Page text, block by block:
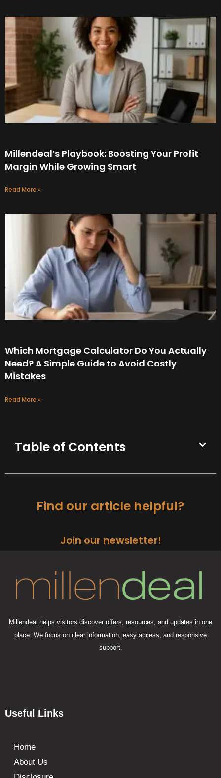
Millendeal’s Playbook: Boosting Your Profit
Margin While Growing Smart
Read More »
Which Mortgage Calculator Do You Actually
Need? A Simple Guide to Avoid Costly
Mistakes
Read More »
Table of Contents
Find our article helpful?
Join our newsletter!
Millendeal helps visitors discover offers, resources, and updates in one
place. We focus on clear information, easy access, and responsive
support.
Useful Links
Home
About Us